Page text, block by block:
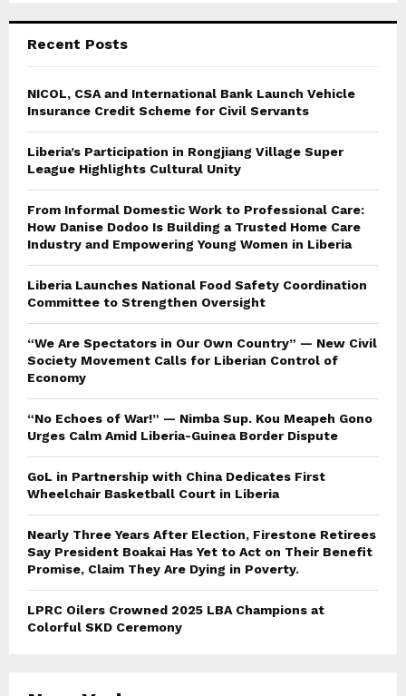
Recent Posts
NICOL, CSA and International Bank Launch Vehicle
Insurance Credit Scheme for Civil Servants
Liberia’s Participation in Rongjiang Village Super
League Highlights Cultural Unity
From Informal Domestic Work to Professional Care:
How Danise Dodoo Is Building a Trusted Home Care
Industry and Empowering Young Women in Liberia
Liberia Launches National Food Safety Coordination
Committee to Strengthen Oversight
“We Are Spectators in Our Own Country” — New Civil
Society Movement Calls for Liberian Control of
Economy
“No Echoes of War!” — Nimba Sup. Kou Meapeh Gono
Urges Calm Amid Liberia-Guinea Border Dispute
GoL in Partnership with China Dedicates First
Wheelchair Basketball Court in Liberia
Nearly Three Years After Election, Firestone Retirees
Say President Boakai Has Yet to Act on Their Benefit
Promise, Claim They Are Dying in Poverty.
LPRC Oilers Crowned 2025 LBA Champions at
Colorful SKD Ceremony